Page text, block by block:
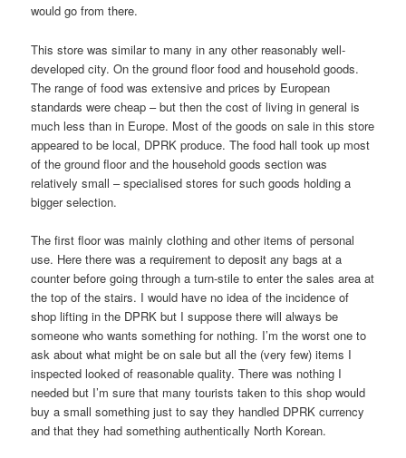
would go from there.
This store was similar to many in any other reasonably well-
developed city. On the ground floor food and household goods.
The range of food was extensive and prices by European
standards were cheap – but then the cost of living in general is
much less than in Europe. Most of the goods on sale in this store
appeared to be local, DPRK produce. The food hall took up most
of the ground floor and the household goods section was
relatively small – specialised stores for such goods holding a
bigger selection.
The first floor was mainly clothing and other items of personal
use. Here there was a requirement to deposit any bags at a
counter before going through a turn-stile to enter the sales area at
the top of the stairs. I would have no idea of the incidence of
shop lifting in the DPRK but I suppose there will always be
someone who wants something for nothing. I’m the worst one to
ask about what might be on sale but all the (very few) items I
inspected looked of reasonable quality. There was nothing I
needed but I’m sure that many tourists taken to this shop would
buy a small something just to say they handled DPRK currency
and that they had something authentically North Korean.